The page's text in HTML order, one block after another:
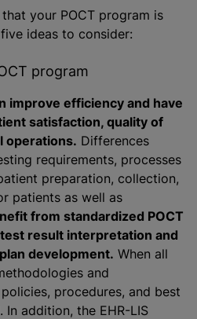
your POCT program is
ideas to consider:
program
improve efficiency and have
satisfaction, quality of
operations. Differences
requirements, processes
preparation, collection,
patients as well as
from standardized POCT
result interpretation and
development. When all
and
procedures, and best
addition, the EHR-LIS